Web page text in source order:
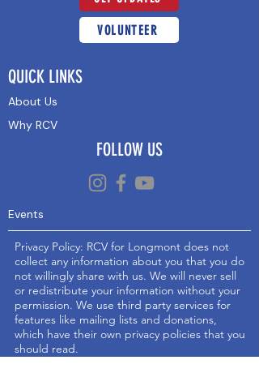
VOLUNTEER
QUICK LINKS
About Us
Why RCV
FOLLOW US
Events
Privacy Policy: RCV for Longmont does not
collect any information about you that you do
not willingly share with us. We will never sell
or redistribute your information without your
permission. We use third party services for
features like mailing lists and donations,
which have their own privacy policies that you
should read.